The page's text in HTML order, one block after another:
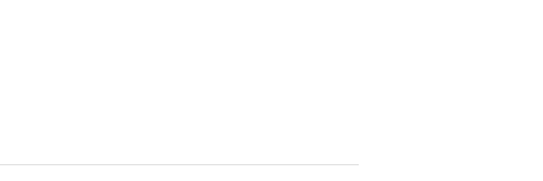
holds you back, so you can hear